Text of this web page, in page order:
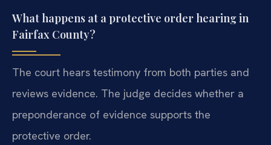
What happens at a protective order hearing in
Fairfax County?
The court hears testimony from both parties and
reviews evidence. The judge decides whether a
preponderance of evidence supports the
protective order.